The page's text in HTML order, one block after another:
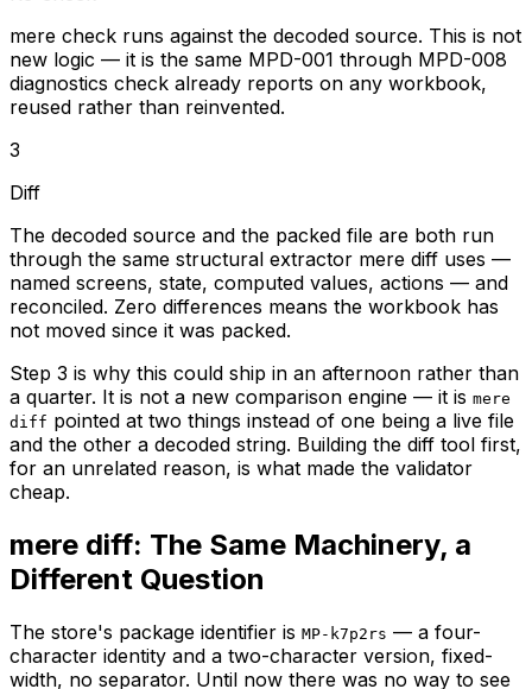
mere check runs against the decoded source. This is not
new logic — it is the same MPD-001 through MPD-008
diagnostics check already reports on any workbook,
reused rather than reinvented.
3
Diff
The decoded source and the packed file are both run
through the same structural extractor mere diff uses —
named screens, state, computed values, actions — and
reconciled. Zero differences means the workbook has
not moved since it was packed.
Step 3 is why this could ship in an afternoon rather than
a quarter. It is not a new comparison engine — it is mere
diff pointed at two things instead of one being a live file
and the other a decoded string. Building the diff tool first,
for an unrelated reason, is what made the validator
cheap.
mere diff: The Same Machinery, a
Different Question
The store's package identifier is MP-k7p2rs — a four-
character identity and a two-character version, fixed-
width, no separator. Until now there was no way to see